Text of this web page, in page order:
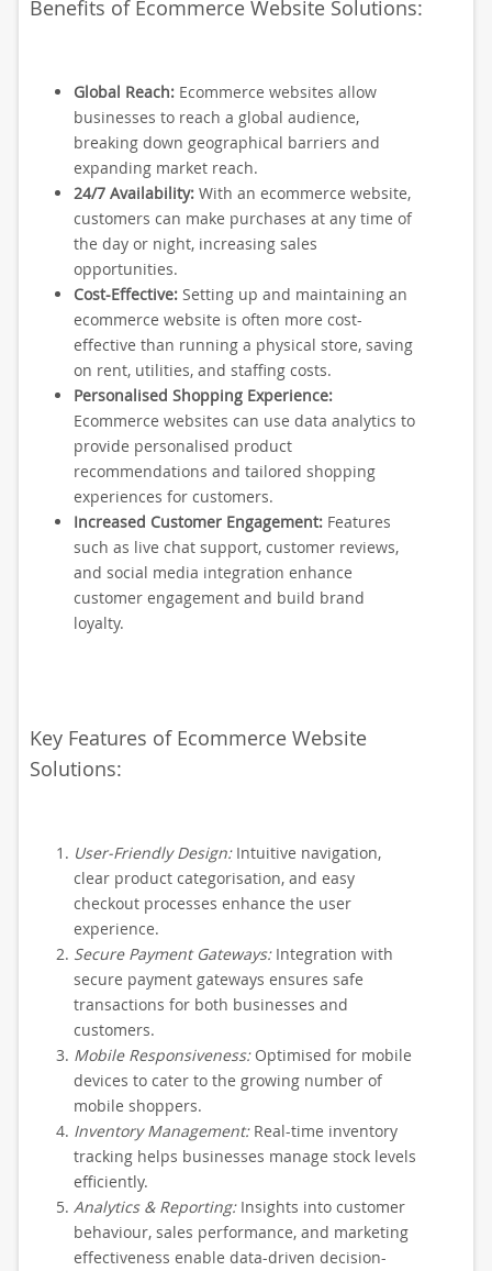
Benefits of Ecommerce Website Solutions:
Global Reach:Ecommerce websites allow
businesses to reach a global audience,
breaking down geographical barriers and
expanding market reach.
24/7 Availability:With an ecommerce website,
customers can make purchases at any time of
the day or night, increasing sales
opportunities.
Cost-Effective:Setting up and maintaining an
ecommerce website is often more cost-
effective than running a physical store, saving
on rent, utilities, and staffing costs.
Personalised Shopping Experience:
Ecommerce websites can use data analytics to
provide personalised product
recommendations and tailored shopping
experiences for customers.
Increased Customer Engagement:Features
such as live chat support, customer reviews,
and social media integration enhance
customer engagement and build brand
loyalty.
Key Features of Ecommerce Website
Solutions:
User-Friendly Design:Intuitive navigation,
clear product categorisation, and easy
checkout processes enhance the user
experience.
Secure Payment Gateways:Integration with
secure payment gateways ensures safe
transactions for both businesses and
customers.
Mobile Responsiveness:Optimised for mobile
devices to cater to the growing number of
mobile shoppers.
Inventory Management:Real-time inventory
tracking helps businesses manage stock levels
efficiently.
Analytics & Reporting:Insights into customer
behaviour, sales performance, and marketing
effectiveness enable data-driven decision-